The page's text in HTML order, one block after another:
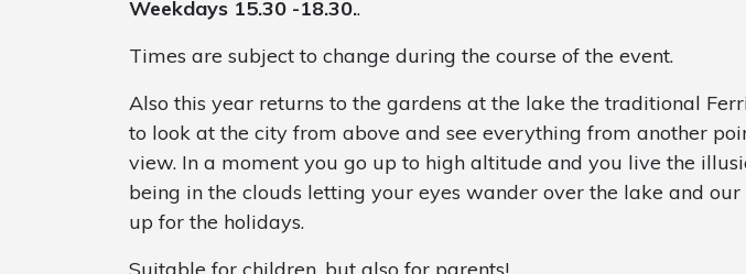
Weekdays 15.30 -18.30..
Times are subject to change during the course of the event.
Also this year returns to the gardens at the lake the traditional
to look at the city from above and see everything from another
view. In a moment you go up to high altitude and you live the
being in the clouds letting your eyes wander over the lake and
up for the holidays.